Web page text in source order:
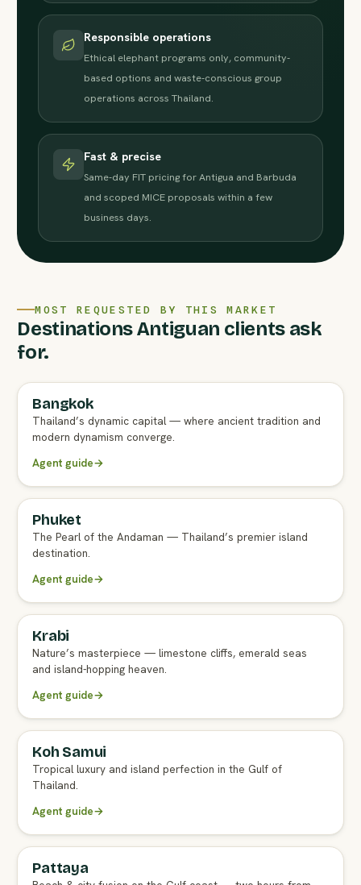
Responsible operations
Ethical elephant programs only, community-
based options and waste-conscious group
operations across Thailand.
Fast & precise
Same-day FIT pricing for Antigua and Barbuda
and scoped MICE proposals within a few
business days.
MOST REQUESTED BY THIS MARKET
Destinations Antiguan clients ask
for.
FULL AGENT GUIDE
Bangkok
Thailand’s dynamic capital — where ancient tradition and
modern dynamism converge.
Agent guide→
FULL AGENT GUIDE
Phuket
The Pearl of the Andaman — Thailand’s premier island
destination.
Agent guide→
FULL AGENT GUIDE
Krabi
Nature’s masterpiece — limestone cliffs, emerald seas
and island-hopping heaven.
Agent guide→
FULL AGENT GUIDE
Koh Samui
Tropical luxury and island perfection in the Gulf of
Thailand.
Agent guide→
FULL AGENT GUIDE
Pattaya